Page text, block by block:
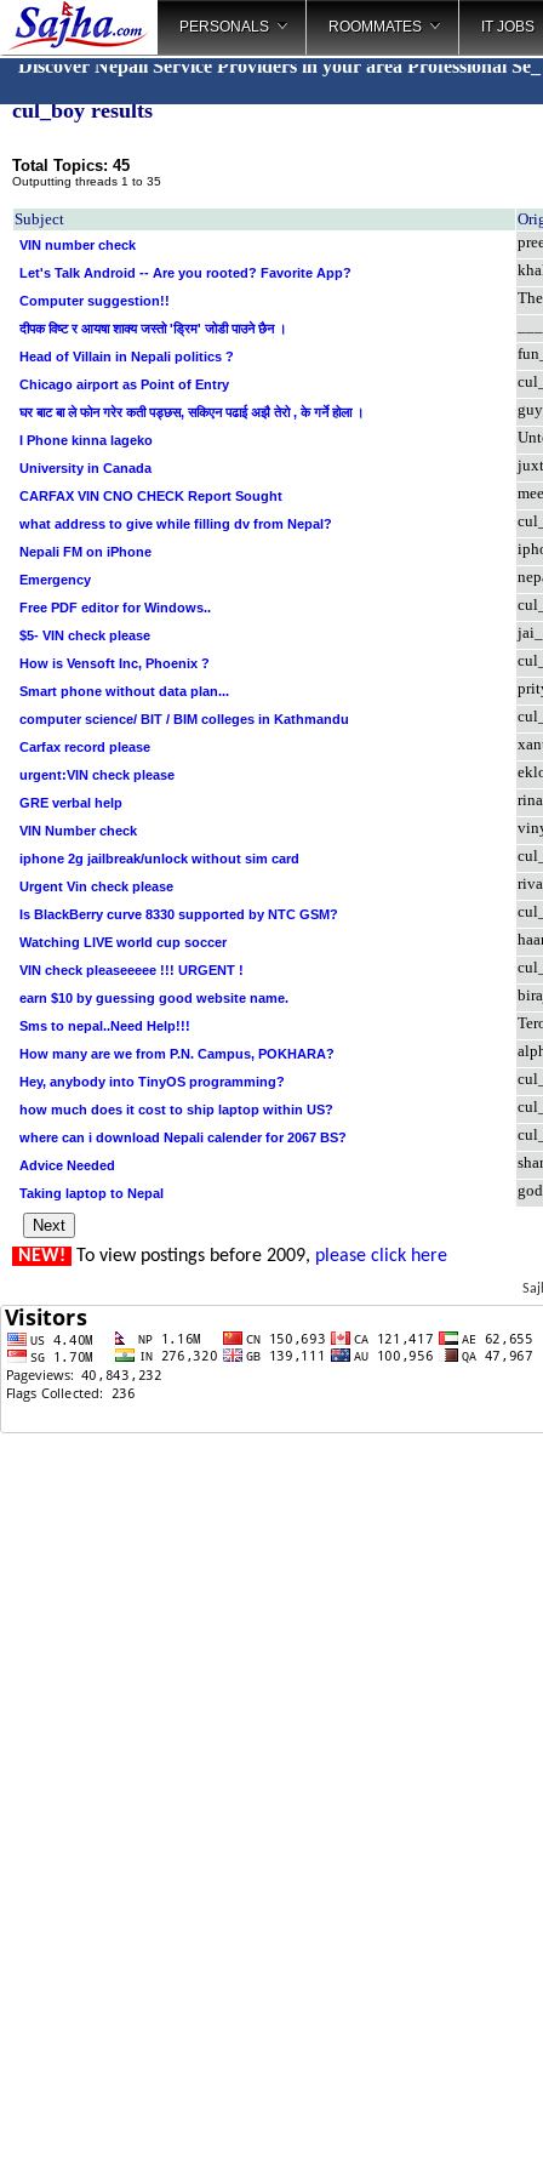
PERSONALS ROOMMATES IT JOBS
Discover Nepali Service Providers in your area Professional S_
cul_boy results
Total Topics: 45
Outputting threads 1 to 35
Subject
VIN number check
Let's Talk Android -- Are you rooted? Favorite App?
Computer suggestion!!
दीपक विष्ट र आयषा शाक्य जस्तो 'डि्रम' जोडी पाउने छैन ।
Head of Villain in Nepali politics ?
Chicago airport as Point of Entry
घर बाट बा ले फोन गरेर कती पड्छस, सकिएन पढाई अझै तेरो , के गर्ने होला ।
I Phone kinna lageko
University in Canada
CARFAX VIN CNO CHECK Report Sought
what address to give while filling dv from Nepal?
Nepali FM on iPhone
Emergency
Free PDF editor for Windows..
$5- VIN check please
How is Vensoft Inc, Phoenix ?
Smart phone without data plan...
computer science/ BIT / BIM colleges in Kathmandu
Carfax record please
urgent:VIN check please
GRE verbal help
VIN Number check
iphone 2g jailbreak/unlock without sim card
Urgent Vin check please
Is BlackBerry curve 8330 supported by NTC GSM?
Watching LIVE world cup soccer
VIN check pleaseeeee !!! URGENT !
earn $10 by guessing good website name.
Sms to nepal..Need Help!!!
How many are we from P.N. Campus, POKHARA?
Hey, anybody into TinyOS programming?
how much does it cost to ship laptop within US?
where can i download Nepali calender for 2067 BS?
Advice Needed
Taking laptop to Nepal
NEW! To view postings before 2009, please click here